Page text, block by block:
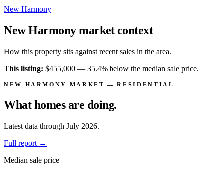
New Harmony
New Harmony market context
How this property sits against recent sales in the area.
This listing: $455,000 — 35.4% below the median sale price.
NEW HARMONY MARKET — RESIDENTIAL
What homes are doing.
Latest data through July 2026.
Full report →
Median sale price